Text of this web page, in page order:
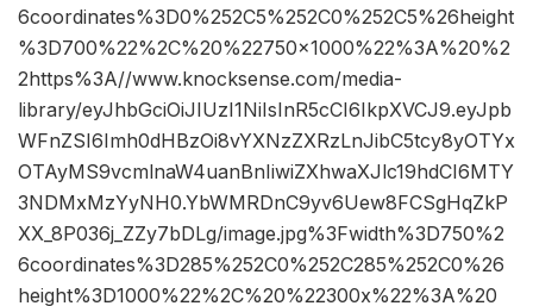
6coordinates%3D0%252C5%252C0%252C5%26height
%3D700%22%2C%20%22750×1000%22%3A%20%2
2https%3A//www.knocksense.com/media-
library/eyJhbGciOiJIUzI1NiIsInR5cCI6IkpXVCJ9.eyJpb
WFnZSI6Imh0dHBzOi8vYXNzZXRzLnJibC5tcy8yOTYx
OTAyMS9vcmlnaW4uanBnIiwiZXhwaXJlc19hdCI6MTY
3NDMxMzYyNH0.YbWMRDnC9yv6Uew8FCSgHqZkP
XX_8P036j_ZZy7bDLg/image.jpg%3Fwidth%3D750%2
6coordinates%3D285%252C0%252C285%252C0%26
height%3D1000%22%2C%20%22300x%22%3A%20